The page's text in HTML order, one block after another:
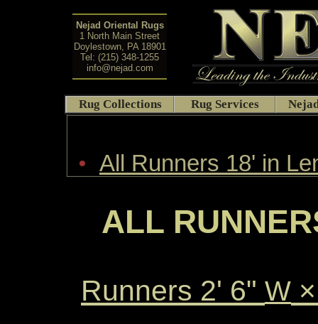
Nejad Oriental Rugs
1 North Main Street
Doylestown, PA 18901
Tel: (215) 348-1255
info@nejad.com
Rug Collections Rug Services
• All Runners 18' in
ALL
Runners 2' 6" W